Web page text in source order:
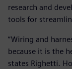
research and
tools for
“Wiring and
because it is the
states Righetti.